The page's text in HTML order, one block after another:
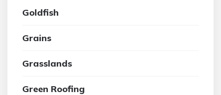
Goldfish
Grains
Grasslands
Green Roofing